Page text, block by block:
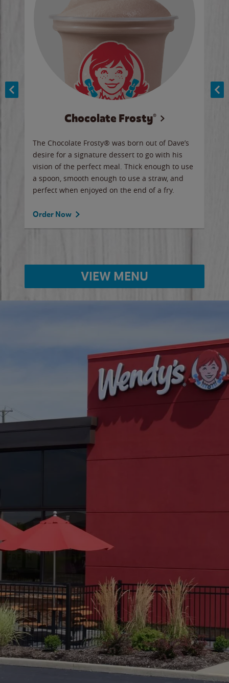
Chocolate Frosty®
The Chocolate Frosty® was born out of Dave’s
desire for a signature dessert to go with his
vision of the perfect meal. Thick enough to use
a spoon, smooth enough to use a straw, and
perfect when enjoyed on the end of a fry.
Order Now
VIEW MENU